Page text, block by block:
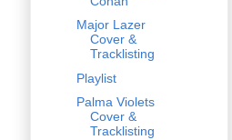
Major Lazer
Cover &
Tracklisting
Playlist
Palma Violets
Cover &
Tracklisting